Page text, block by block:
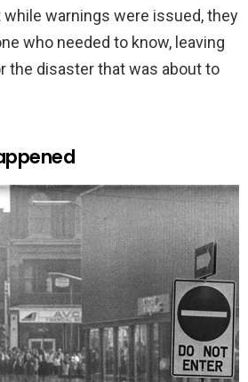
while warnings were issued, they
who needed to know, leaving
the disaster that was about to